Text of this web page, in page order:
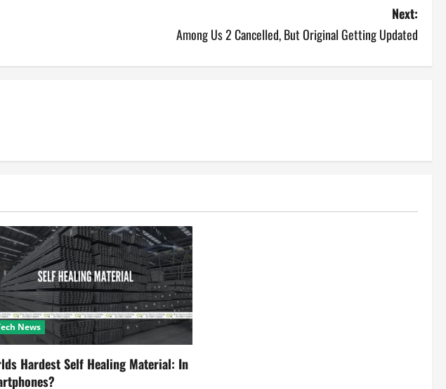
Next:
Among Us 2 Cancelled, But Original Getting Updated
News
Hardest Self Healing Material: In